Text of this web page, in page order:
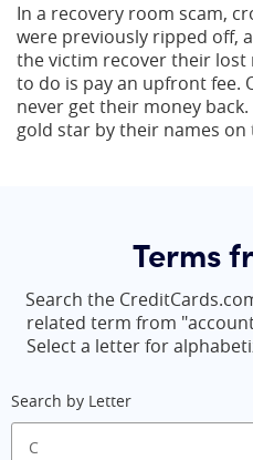
In a recovery room scam,
were previously ripped off,
the victim recover their lost
to do is pay an upfront fee.
never get their money
gold star by their names on
Terms
Search the
related term from
Select a letter for
Search by Letter